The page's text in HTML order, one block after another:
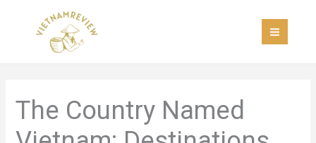
The Country Named